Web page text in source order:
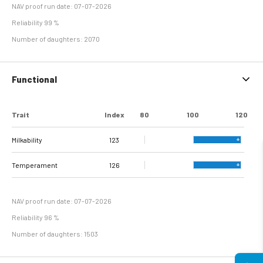
NAV proof run date: 07-07-2026
Reliability 99 %
Number of daughters: 2070
Functional
Trait Index 80 100 120
Milkability 123
Temperament 126
NAV proof run date: 07-07-2026
Reliability 96 %
Number of daughters: 1503